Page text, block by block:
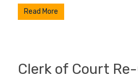
Read More
Clerk of Court